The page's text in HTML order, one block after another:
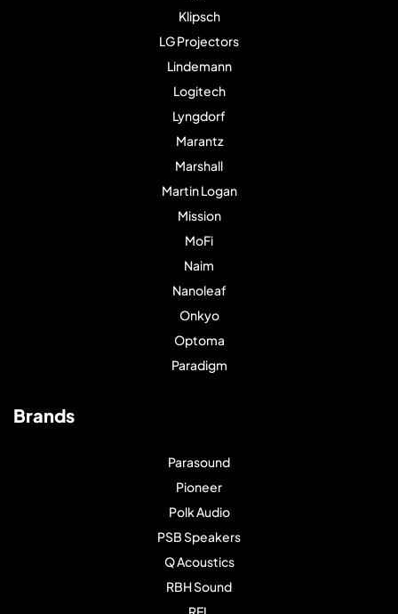
Klipsch
LG Projectors
Lindemann
Logitech
Lyngdorf
Marantz
Marshall
Martin Logan
Mission
MoFi
Naim
Nanoleaf
Onkyo
Optoma
Paradigm
Brands
Parasound
Pioneer
Polk Audio
PSB Speakers
Q Acoustics
RBH Sound